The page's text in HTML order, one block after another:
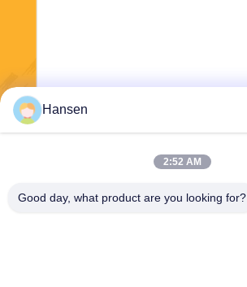
Hansen
2:52 AM
Good day, what product are you looking for?